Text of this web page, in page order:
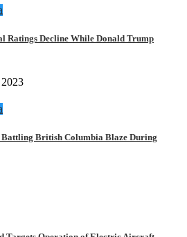
Ratings Decline While Donald Trump
British Columbia Blaze During